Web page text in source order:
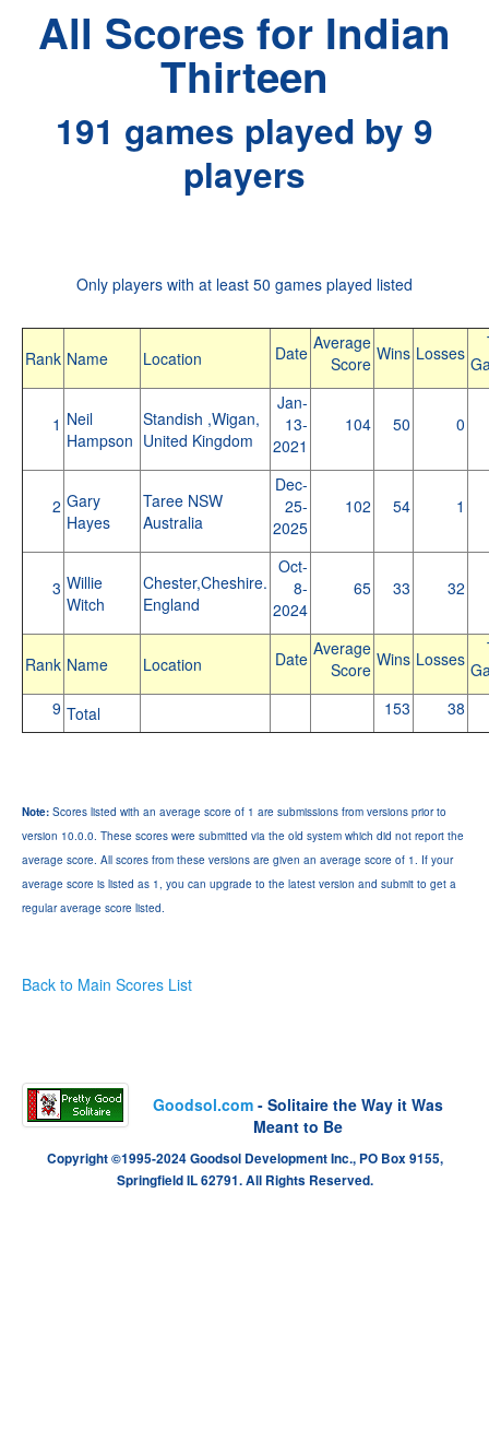
All Scores for Indian
Thirteen
191 games played by 9
players
Only players with at least 50 games played listed
Rank Name Location Date Average
Score Wins Losses
1 Neil
Hampson
Standish ,Wigan,
United Kingdom
Jan-
13-
2021
104 50 0
2 Gary
Hayes
Taree NSW
Australia
Dec-
25-
2025
102 54 1
3 Willie
Witch
Chester,Cheshire.
England
Oct-
8-
2024
65 33 32
Rank Name Location Date Average
Score Wins Losses
9 Total 153 38
Note: Scores listed with an average score of 1 are submissions from versions prior to
version 10.0.0. These scores were submitted via the old system which did not report the
average score. All scores from these versions are given an average score of 1. If your
average score is listed as 1, you can upgrade to the latest version and submit to get a
regular average score listed.
Back to Main Scores List
Goodsol.com - Solitaire the Way it Was
Meant to Be
Copyright ©1995-2024 Goodsol Development Inc., PO Box 9155,
Springfield IL 62791. All Rights Reserved.